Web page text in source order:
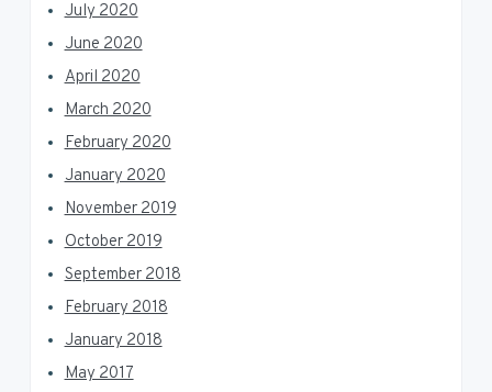
July 2020
June 2020
April 2020
March 2020
February 2020
January 2020
November 2019
October 2019
September 2018
February 2018
January 2018
May 2017